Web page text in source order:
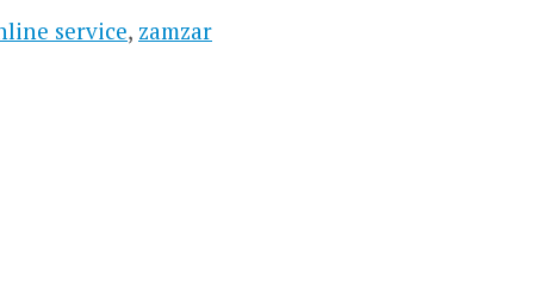
service, zamzar